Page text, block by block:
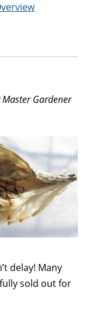
Gardener
delay! Many
sold out for